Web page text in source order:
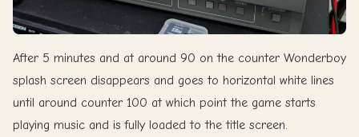
After 5 minutes and at around 90 on the counter Wonderboy
splash screen disappears and goes to horizontal white lines
until around counter 100 at which point the game starts
playing music and is fully loaded to the title screen.